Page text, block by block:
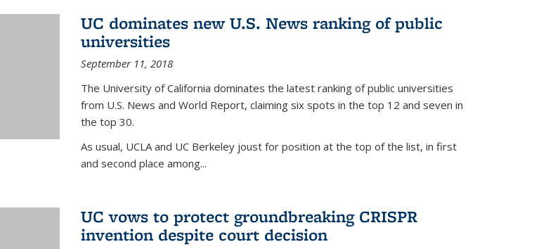
UC dominates new U.S. News ranking of public
universities
September 11, 2018
The University of California dominates the latest ranking of public universities
from U.S. News and World Report, claiming six spots in the top 12 and seven in
the top 30.
As usual, UCLA and UC Berkeley joust for position at the top of the list, in first
and second place among...
UC vows to protect groundbreaking CRISPR
invention despite court decision